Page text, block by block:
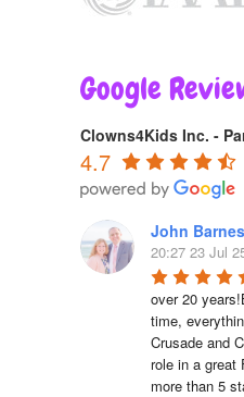
Google
Clowns4Kids Inc. -
4.7
John Barnes
20:27 23 Jul
over 20
time,
Crusade and
role in a great
more than 5